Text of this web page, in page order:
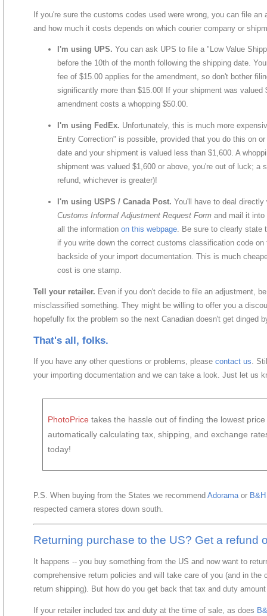
If you're sure the customs codes used were wrong, you can file
and how much it costs depends on which courier company or
I'm using UPS. You can ask UPS to file a "Low Value
before the 10th of the month following the shipping date.
fee of $15.00 applies for the amendment, so don't bother
significantly more than $15.00! If your shipment was
amendment costs a whopping $50.00.
I'm using FedEx. Unfortunately, this is much more
Entry Correction" is possible, provided that you do this on
date and your shipment is valued less than $1,600. A
shipment was valued $1,600 or above, you're out of luck; a
refund, whichever is greater)!
I'm using USPS / Canada Post. You'll have to deal
Customs Informal Adjustment Request Form and mail it into
all the information on this webpage. Be sure to clearly state
if you write down the correct customs classification code
backside of your import documentation. This is much
cost is one stamp.
Tell your retailer. Even if you don't decide to file an adjustment,
misclassified something. They might be willing to offer you a
hopefully fix the problem so the next Canadian doesn't get dinged
That's all, folks.
If you have any other questions or problems, please contact us.
your importing documentation and we can take a look. Just let us
PhotoPrice takes the hassle out of finding the lowest
automatically calculating tax, shipping, and exchange
today!
P.S. When buying from the States we recommend Adoramaor
respected camera stores down south.
Returning purchase to the US? Get a refund
It happens -- you buy something from the US and now want to
comprehensive return policies and will take care of you (and in
return shipping). But how do you get back that tax and duty
If your retailer included tax and duty at the time of sale, as does